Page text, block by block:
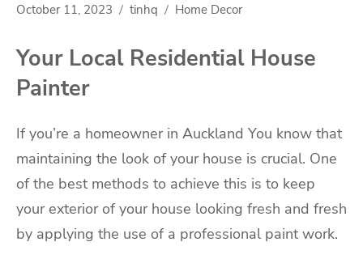
October 11, 2023 tinhq Home Decor
Your Local Residential House
Painter
If you’re a homeowner in Auckland You know that
maintaining the look of your house is crucial. One
of the best methods to achieve this is to keep
your exterior of your house looking fresh and fresh
by applying the use of a professional paint work.